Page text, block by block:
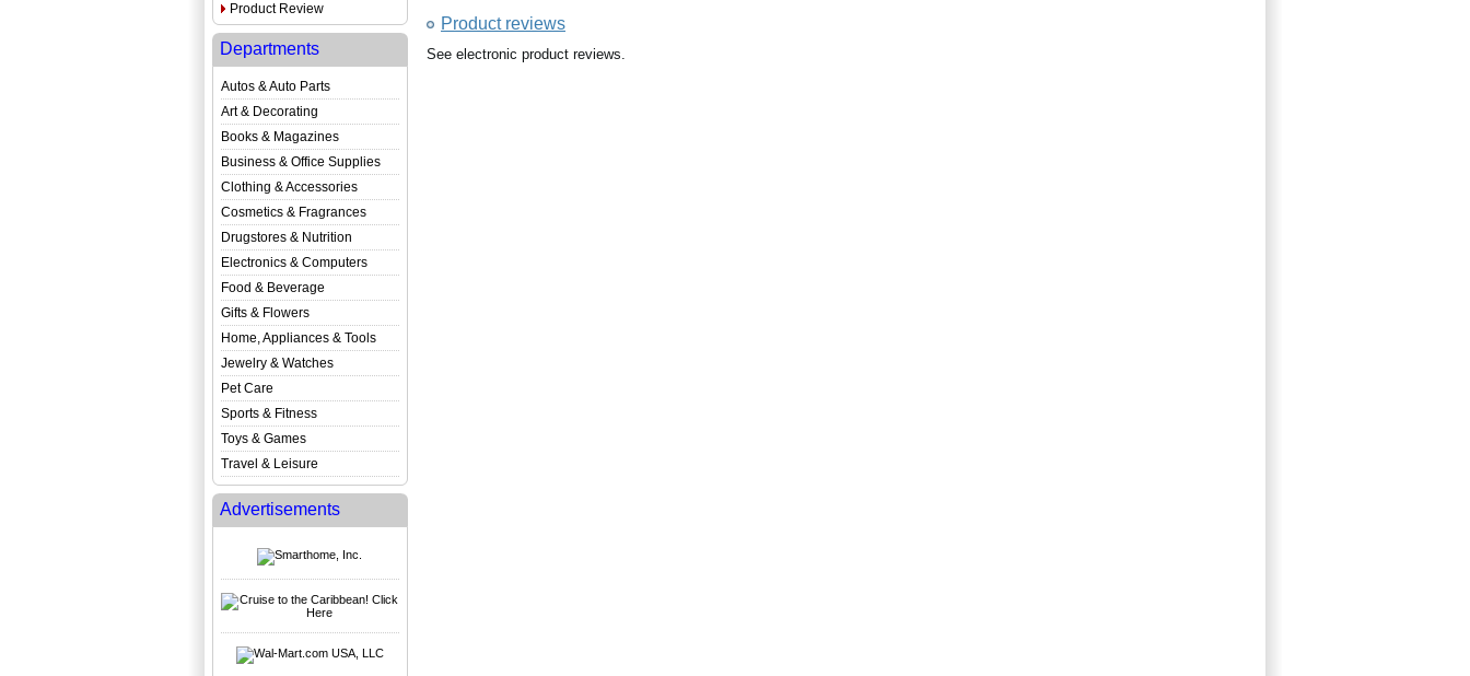
Product Review
Departments
Autos & Auto Parts
Art & Decorating
Books & Magazines
Business & Office Supplies
Clothing & Accessories
Cosmetics & Fragrances
Drugstores & Nutrition
Electronics & Computers
Food & Beverage
Gifts & Flowers
Home, Appliances & Tools
Jewelry & Watches
Pet Care
Sports & Fitness
Toys & Games
Travel & Leisure
Advertisements
Product reviews
See electronic product reviews.